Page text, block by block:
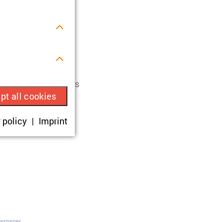
Ukraine (Polity
Ukrainian Studies
are set,
all cookies
policy Imprint